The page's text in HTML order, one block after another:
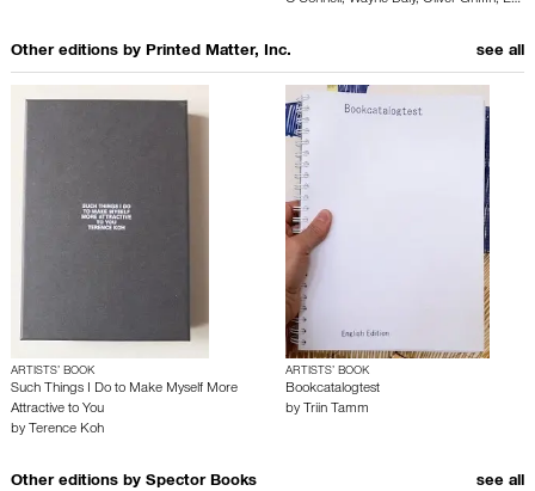
Other editions by Printed Matter, Inc. see all
ARTISTS’ BOOK
Such Things I Do to Make Myself More
Attractive to You
by Terence Koh
ARTISTS’ BOOK
Bookcatalogtest
by Triin Tamm
Other editions by Spector Books see all